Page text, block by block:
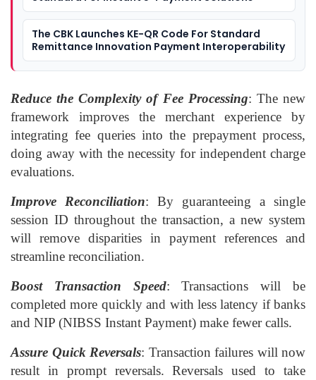
The CBK Launches KE-QR Code For Standard
Remittance Innovation Payment Interoperability
Reduce the Complexity of Fee Processing: The new
framework improves the merchant experience by
integrating fee queries into the prepayment process,
doing away with the necessity for independent charge
evaluations.
Improve Reconciliation: By guaranteeing a single
session ID throughout the transaction, a new system
will remove disparities in payment references and
streamline reconciliation.
Boost Transaction Speed: Transactions will be
completed more quickly and with less latency if banks
and NIP (NIBSS Instant Payment) make fewer calls.
Assure Quick Reversals: Transaction failures will now
result in prompt reversals. Reversals used to take